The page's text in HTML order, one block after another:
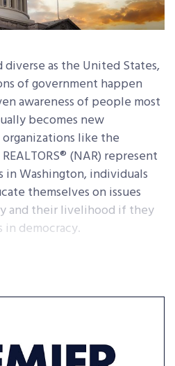
diverse as the United States,
of government happen
awareness of people most
becomes new
like the
(NAR) represent
Washington, individuals
themselves on issues
and their livelihood if they
democracy.